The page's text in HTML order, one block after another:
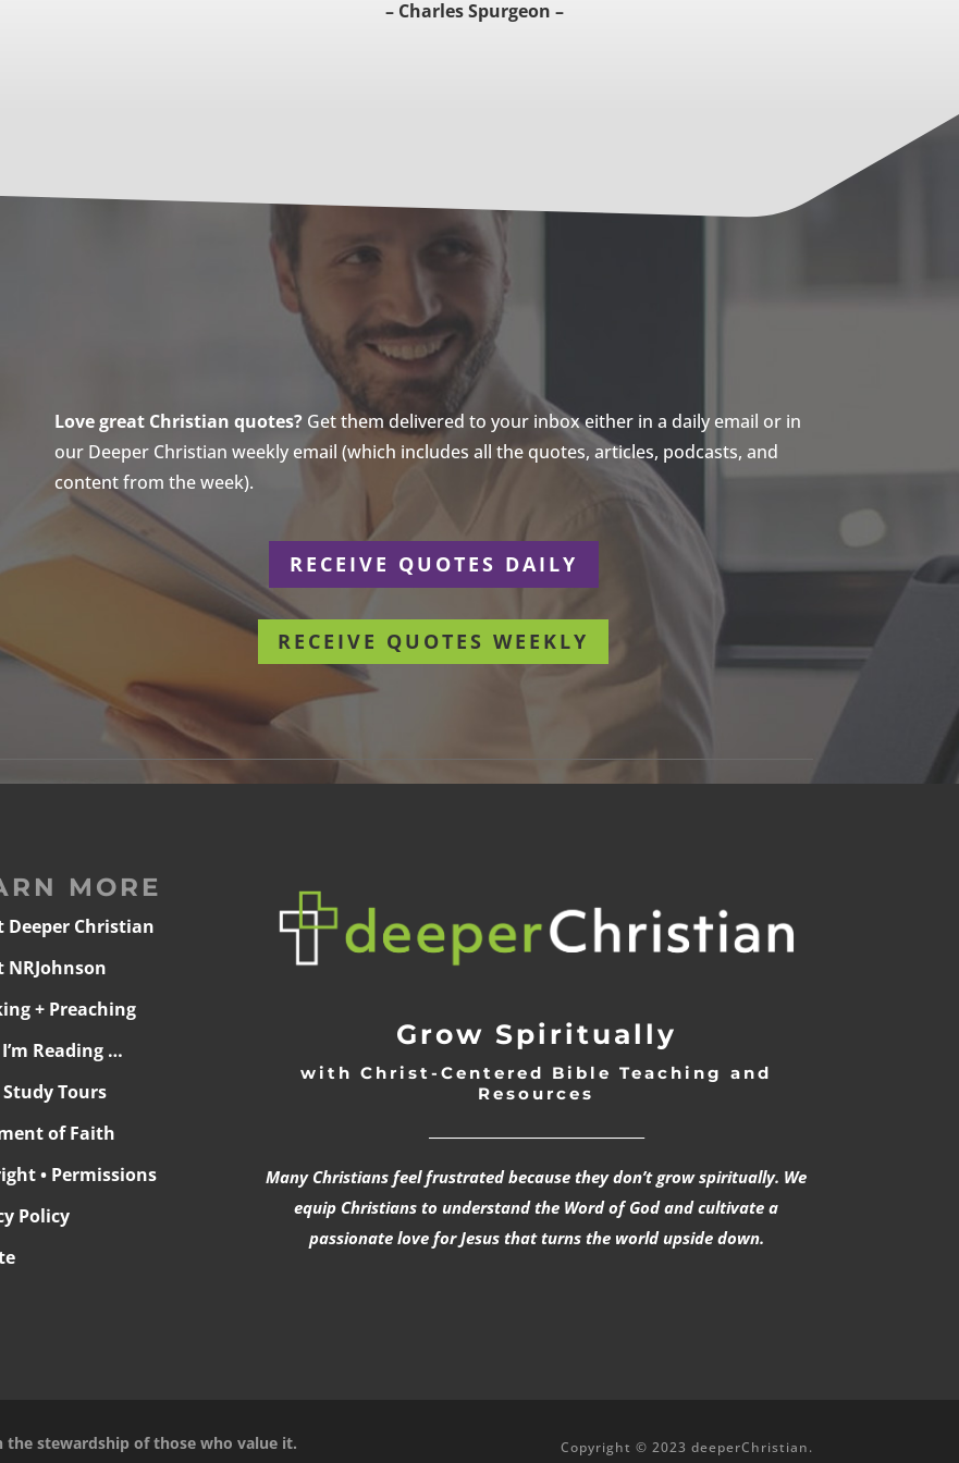
– Charles Spurgeon –
Love great Christian quotes?Get them delivered to your inbox either in a daily email or in
our Deeper Christian weekly email (which includes all the quotes, articles, podcasts, and
content from the week).
RECEIVE QUOTES DAILY
RECEIVE QUOTES WEEKLY
MORE
Deeper Christian
NRJohnson
+ Preaching
Reading …
Tours
of Faith
• Permissions
Policy
Grow Spiritually
with Christ-Centered Bible Teaching and
Resources
Many Christians feel frustrated because they don’t grow spiritually. We
equip Christians to understand the Word of God and cultivate a
passionate love for Jesus that turns the world upside down.
stewardship of those who value it. Copyright © 2023 deeperChristian.